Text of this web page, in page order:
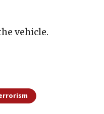
vehicle.